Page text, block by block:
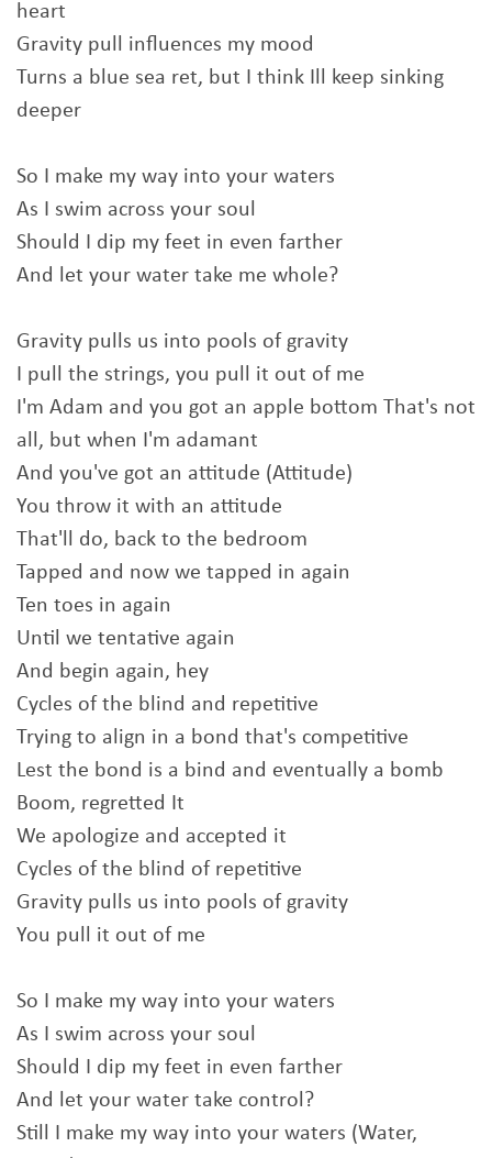
heart
Gravity pull influencеs my mood
Turns a blue sea ret, but I think Ill keep sinking
deeper
So I make my way into your waters
As I swim across your soul
Should I dip my feet in even farther
And let your water take me whole?
Gravity pulls us into pools of gravity
I pull the strings, you pull it out of me
I'm Adam and you got an apple bottom That's not
all, but when I'm adamant
And you've got an attitude (Attitude)
You throw it with an attitude
That'll do, back to the bedroom
Tapped and now we tapped in again
Ten toes in again
Until we tentative again
And begin again, hey
Cycles of the blind and repetitive
Trying to align in a bond that's competitive
Lest the bond is a bind and eventually a bomb
Boom, regretted It
We apologize and accepted it
Cycles of the blind of repetitive
Gravity pulls us into pools of gravity
You pull it out of me
So I make my way into your waters
As I swim across your soul
Should I dip my feet in even farther
And let your water take control?
Still I make my way into your waters (Water,